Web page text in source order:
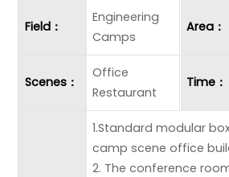
Field：
Engineering
Camps
Area：
Scenes：
Office
Restaurant
Time：
1.Standard modular
camp scene office
2. The conference